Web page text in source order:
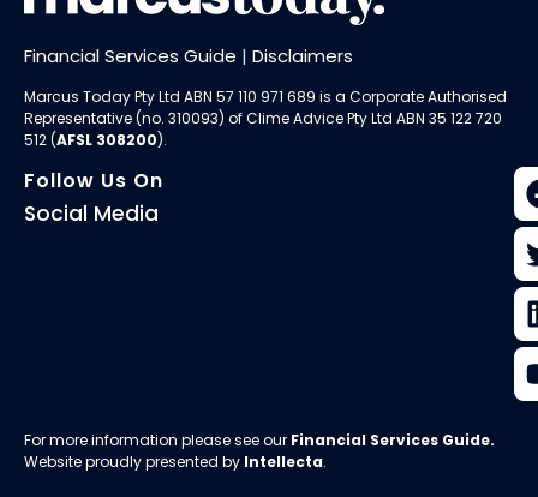
Financial Services Guide | Disclaimers
Marcus Today Pty Ltd ABN 57 110 971 689 is a Corporate Authorised
Representative (no. 310093) ofClime Advice Pty Ltd ABN 35 122 720
512 (AFSL 308200).
Follow Us On
Social Media
For more information please see our Financial Services Guide.
Website proudly presented by Intellecta.